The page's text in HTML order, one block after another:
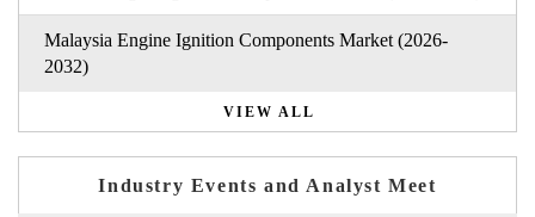
Malaysia Engine Ignition Components Market (2026-
2032)
VIEW ALL
Industry Events and Analyst Meet